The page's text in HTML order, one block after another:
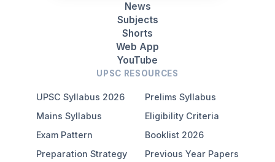
News
Subjects
Shorts
Web App
YouTube
UPSC RESOURCES
UPSC Syllabus 2026
Prelims Syllabus
Mains Syllabus
Eligibility Criteria
Exam Pattern
Booklist 2026
Preparation Strategy
Previous Year Papers